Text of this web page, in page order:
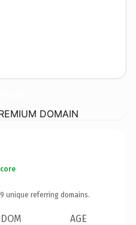
DOMAIN
unique referring domains.
AGE